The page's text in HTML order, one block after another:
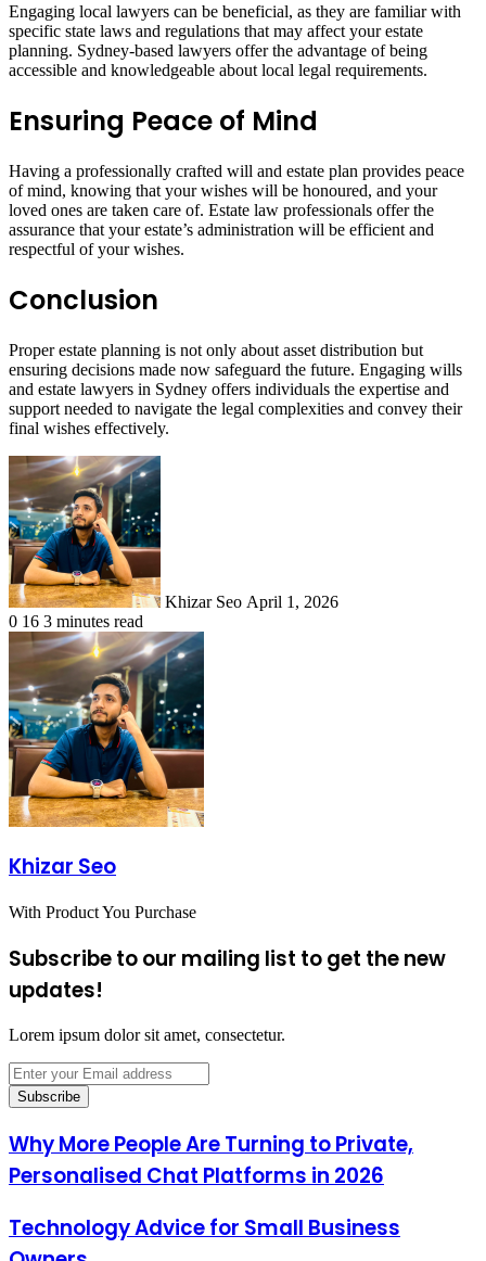
Engaging local lawyers can be beneficial, as they are familiar with
specific state laws and regulations that may affect your estate
planning. Sydney-based lawyers offer the advantage of being
accessible and knowledgeable about local legal requirements.
Ensuring Peace of Mind
Having a professionally crafted will and estate plan provides peace
of mind, knowing that your wishes will be honoured, and your
loved ones are taken care of. Estate law professionals offer the
assurance that your estate’s administration will be efficient and
respectful of your wishes.
Conclusion
Proper estate planning is not only about asset distribution but
ensuring decisions made now safeguard the future. Engaging wills
and estate lawyers in Sydney offers individuals the expertise and
support needed to navigate the legal complexities and convey their
final wishes effectively.
Khizar Seo April 1, 2026
0 16 3 minutes read
Khizar Seo
With Product You Purchase
Subscribe to our mailing list to get the new
updates!
Lorem ipsum dolor sit amet, consectetur.
Enter
your
Email
Why More People Are Turning to Private,
Personalised Chat Platforms in 2026
Technology Advice for Small Business